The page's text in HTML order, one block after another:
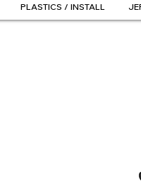
PLASTICS / INSTALL